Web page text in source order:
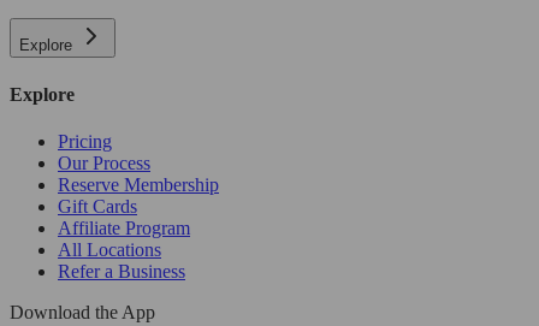
Explore
Explore
Pricing
Our Process
Reserve Membership
Gift Cards
Affiliate Program
All Locations
Refer a Business
Download the App